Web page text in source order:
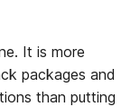
It is more
packages and
than putting